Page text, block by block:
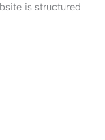
is structured